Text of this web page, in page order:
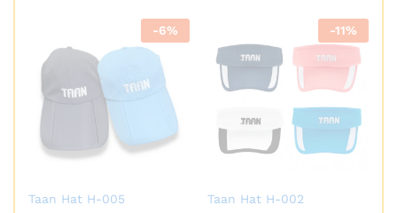
-6%
Taan Hat H-005
-11%
Taan Hat H-002